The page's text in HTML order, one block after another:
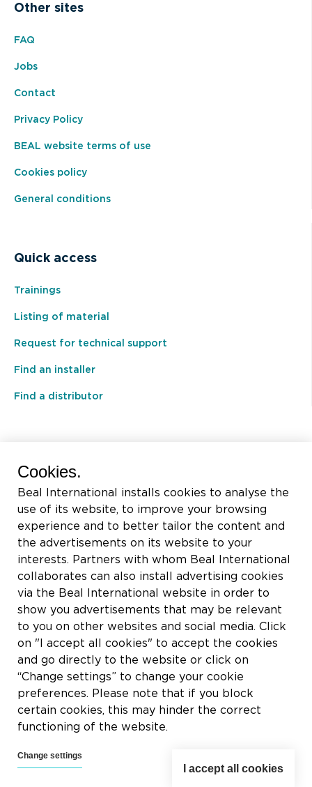
Other sites
FAQ
Jobs
Contact
Privacy Policy
BEAL website terms of use
Cookies policy
General conditions
Quick access
Trainings
Listing of material
Request for technical support
Find an installer
Find a distributor
Rue du Tronquoy, 8
VAT: BE0414.592.153
+32 81 83 57 57
info@beal.be
Follow us
Cookies.
Beal International installs cookies to analyse the
use of its website, to improve your browsing
experience and to better tailor the content and
the advertisements on its website to your
interests. Partners with whom Beal International
collaborates can also install advertising cookies
via the Beal International website in order to
show you advertisements that may be relevant
to you on other websites and social media. Click
on "I accept all cookies" to accept the cookies
and go directly to the website or click on
“Change settings” to change your cookie
preferences. Please note that if you block
certain cookies, this may hinder the correct
functioning of the website.
Change settings
I accept all cookies